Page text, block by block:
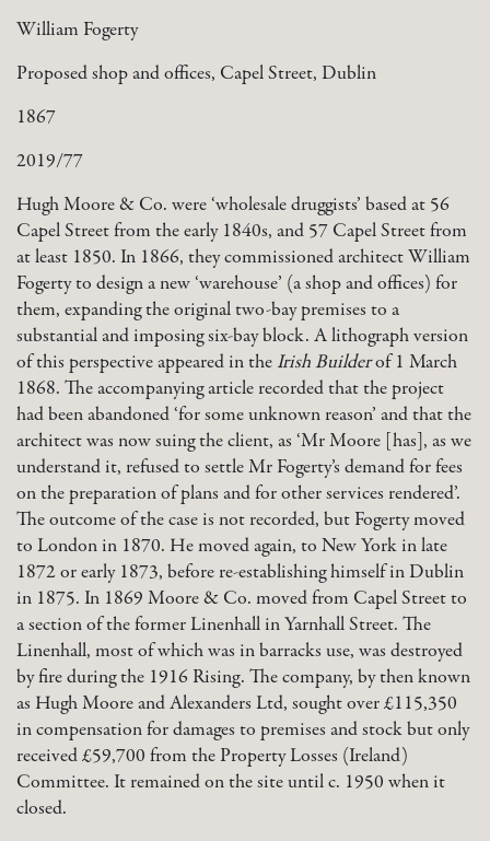
William Fogerty
Proposed shop and offices, Capel Street, Dublin
1867
2019/77
Hugh Moore & Co. were ‘wholesale druggists’ based at 56
Capel Street from the early 1840s, and 57 Capel Street from
at least 1850. In 1866, they commissioned architect William
Fogerty to design a new ‘warehouse’ (a shop and offices) for
them, expanding the original two-bay premises to a
substantial and imposing six-bay block. A lithograph version
of this perspective appeared in the Irish Builderof 1 March
1868. The accompanying article recorded that the project
had been abandoned ‘for some unknown reason’ and that the
architect was now suing the client, as ‘Mr Moore [has], as we
understand it, refused to settle Mr Fogerty’s demand for fees
on the preparation of plans and for other services rendered’.
The outcome of the case is not recorded, but Fogerty moved
to London in 1870. He moved again, to New York in late
1872 or early 1873, before re-establishing himself in Dublin
in 1875. In 1869 Moore & Co. moved from Capel Street to
a section of the former Linenhall in Yarnhall Street. The
Linenhall, most of which was in barracks use, was destroyed
by fire during the 1916 Rising. The company, by then known
as Hugh Moore and Alexanders Ltd, sought over £115,350
in compensation for damages to premises and stock but only
received £59,700 from the Property Losses (Ireland)
Committee. It remained on the site until c. 1950 when it
closed.